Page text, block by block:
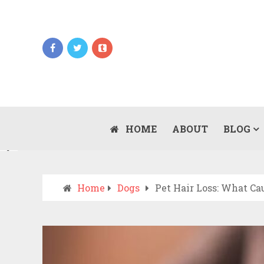
HOME ABOUT BLOG
VS DRIVE TO THE ER? A PRACTICAL
JULY 15, 2026
Home Dogs Pet Hair Loss: What